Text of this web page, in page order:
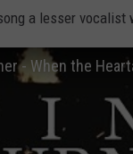
a lesser vocalist
- When the